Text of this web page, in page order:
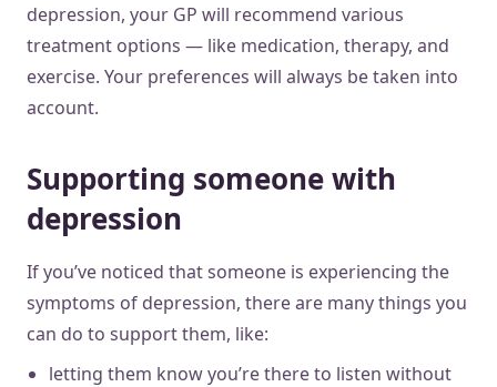
depression, your GP will recommend various
treatment options — like medication, therapy, and
exercise. Your preferences will always be taken into
account.
Supporting someone with
depression
If you’ve noticed that someone is experiencing the
symptoms of depression, there are many things you
can do to support them, like:
letting them know you’re there to listen without